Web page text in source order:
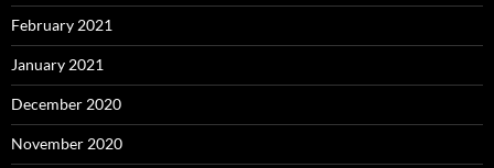
February 2021
January 2021
December 2020
November 2020